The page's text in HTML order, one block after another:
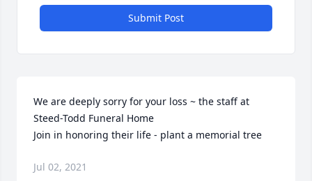
Submit Post
We are deeply sorry for your loss ~ the staff at
Steed-Todd Funeral Home
Join in honoring their life - plant a memorial tree
Jul 02, 2021